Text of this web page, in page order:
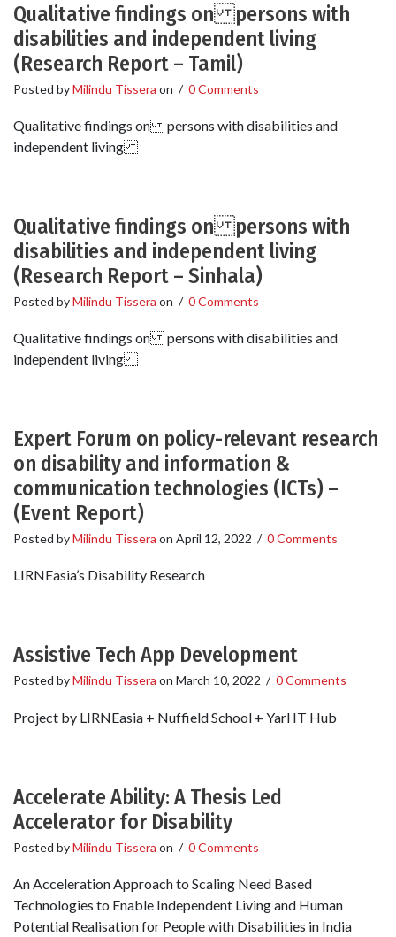
Qualitative findings on persons with
disabilities and independent living
(Research Report – Tamil)
Posted byMilindu Tissera on / 0 Comments
Qualitative findings on persons with disabilities and
independent living
Qualitative findings on persons with
disabilities and independent living
(Research Report – Sinhala)
Posted byMilindu Tissera on / 0 Comments
Qualitative findings on persons with disabilities and
independent living
Expert Forum on policy-relevant research
on disability and information &
communication technologies (ICTs) –
(Event Report)
Posted byMilindu Tissera on April 12, 2022 / 0 Comments
LIRNEasia’s Disability Research
Assistive Tech App Development
Posted byMilindu Tissera on March 10, 2022 / 0 Comments
Project by LIRNEasia + Nuffield School + Yarl IT Hub
Accelerate Ability: A Thesis Led
Accelerator for Disability
Posted byMilindu Tissera on / 0 Comments
An Acceleration Approach to Scaling Need Based
Technologies to Enable Independent Living and Human
Potential Realisation for People with Disabilities in India